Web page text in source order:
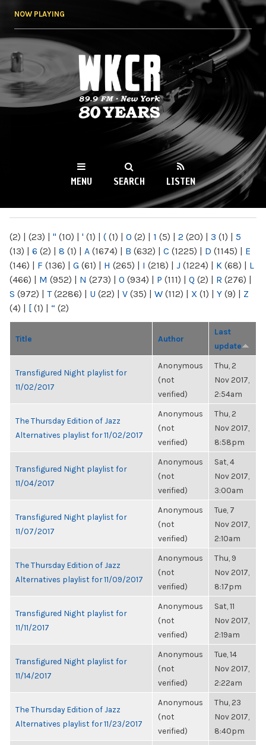
NOW PLAYING
WKCR 89.9FM
NY
MENU SEARCH LISTEN
(2) | (23) | " (10) | ' (1) | ( (1) | 0 (2) | 1 (5) | 2 (20) | 3 (1) | 5
(13) | 6 (2) | 8 (1) | A (1674) | B (632) | C (1225) | D (1145) | E
(146) | F (136) | G (61) | H (265) | I (218) | J (1224) | K (68) | L
(466) | M (952) | N (273) | O (934) | P (111) | Q (2) | R (276) |
S (972) | T(2286) | U (22) | V (35) | W (112) | X (1) | Y (9) | Z
(4) | [ (1) | “ (2)
Title Author
Last
update
Transfigured Night playlist for
11/02/2017
Anonymous
(not
verified)
Thu, 2
Nov 2017,
2:54am
The Thursday Edition of Jazz
Alternatives playlist for 11/02/2017
Anonymous
(not
verified)
Thu, 2
Nov 2017,
8:58pm
Transfigured Night playlist for
11/04/2017
Anonymous
(not
verified)
Sat, 4
Nov 2017,
3:00am
Transfigured Night playlist for
11/07/2017
Anonymous
(not
verified)
Tue, 7
Nov 2017,
2:10am
The Thursday Edition of Jazz
Alternatives playlist for 11/09/2017
Anonymous
(not
verified)
Thu, 9
Nov 2017,
8:17pm
Transfigured Night playlist for
11/11/2017
Anonymous
(not
verified)
Sat, 11
Nov 2017,
2:19am
Transfigured Night playlist for
11/14/2017
Anonymous
(not
verified)
Tue, 14
Nov 2017,
2:22am
The Thursday Edition of Jazz
Alternatives playlist for 11/23/2017
Anonymous
(not
verified)
Thu, 23
Nov 2017,
8:40pm